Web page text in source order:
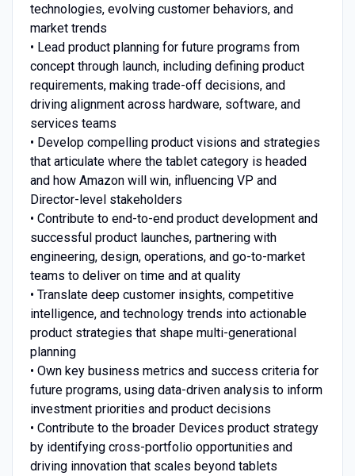
technologies, evolving customer behaviors, and
market trends
• Lead product planning for future programs from
concept through launch, including defining product
requirements, making trade-off decisions, and
driving alignment across hardware, software, and
services teams
• Develop compelling product visions and strategies
that articulate where the tablet category is headed
and how Amazon will win, influencing VP and
Director-level stakeholders
• Contribute to end-to-end product development and
successful product launches, partnering with
engineering, design, operations, and go-to-market
teams to deliver on time and at quality
• Translate deep customer insights, competitive
intelligence, and technology trends into actionable
product strategies that shape multi-generational
planning
• Own key business metrics and success criteria for
future programs, using data-driven analysis to inform
investment priorities and product decisions
• Contribute to the broader Devices product strategy
by identifying cross-portfolio opportunities and
driving innovation that scales beyond tablets